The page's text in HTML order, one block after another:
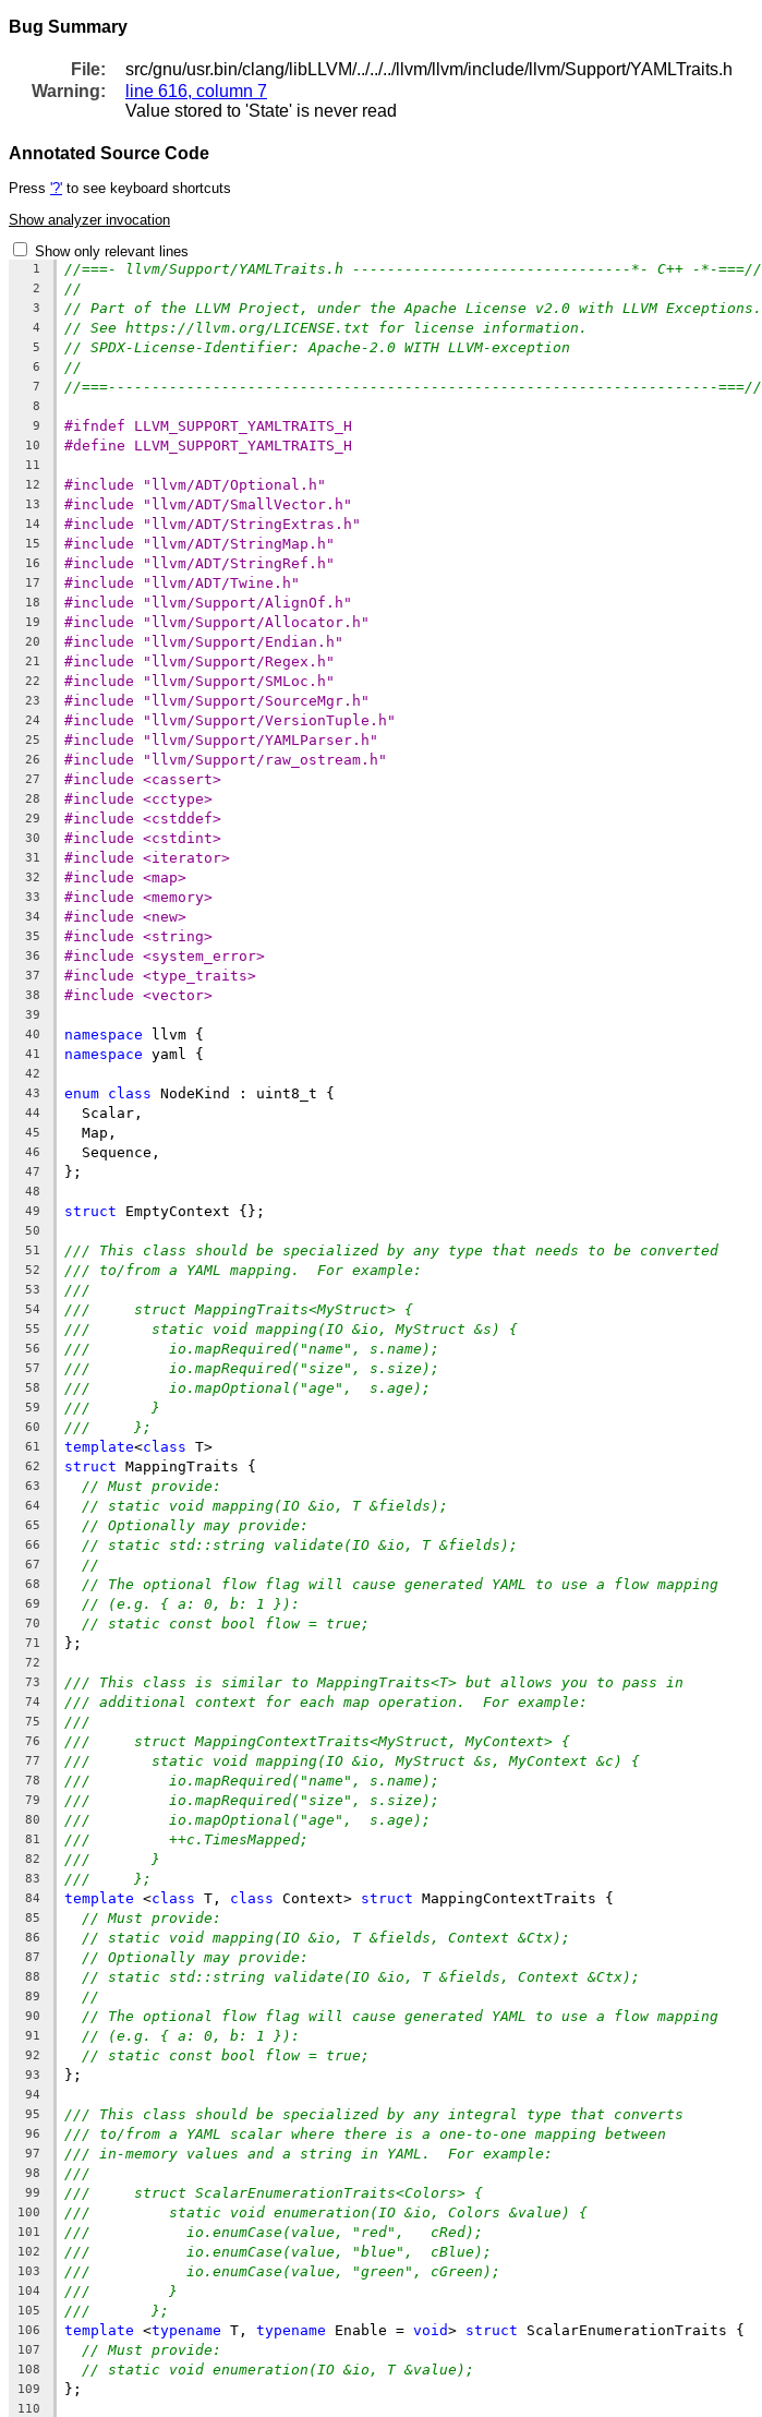
Bug Summary
File:
src/gnu/usr.bin/clang/libLLVM/../../../llvm/llvm/include/llvm/Support/YAMLTraits.h
Warning:
line 616, column 7
Value stored to 'State' is never read
Annotated Source Code
Press '?' to see keyboard shortcuts
Show analyzer invocation
Show only relevant lines
1 //===- llvm/Support/YAMLTraits.h --------------------------------*- C++ -*-===//
2 //
3 // Part of the LLVM Project, under the Apache License v2.0 with LLVM Exceptions.
4 // See https://llvm.org/LICENSE.txt for license information.
5 // SPDX-License-Identifier: Apache-2.0 WITH LLVM-exception
6 //
7 //===----------------------------------------------------------------------===//
8
9
#ifndef LLVM_SUPPORT_YAMLTRAITS_H
10 #define LLVM_SUPPORT_YAMLTRAITS_H
11
12
#include "llvm/ADT/Optional.h"
13 #include "llvm/ADT/SmallVector.h"
14 #include "llvm/ADT/StringExtras.h"
15 #include "llvm/ADT/StringMap.h"
16 #include "llvm/ADT/StringRef.h"
17 #include "llvm/ADT/Twine.h"
18 #include "llvm/Support/AlignOf.h"
19 #include "llvm/Support/Allocator.h"
20 #include "llvm/Support/Endian.h"
21 #include "llvm/Support/Regex.h"
22 #include "llvm/Support/SMLoc.h"
23 #include "llvm/Support/SourceMgr.h"
24 #include "llvm/Support/VersionTuple.h"
25 #include "llvm/Support/YAMLParser.h"
26 #include "llvm/Support/raw_ostream.h"
27 #include <cassert>
28 #include <cctype>
29 #include <cstddef>
30 #include <cstdint>
31 #include <iterator>
32 #include <map>
33 #include <memory>
34 #include <new>
35 #include <string>
36 #include <system_error>
37 #include <type_traits>
38 #include <vector>
39
40
namespace llvm {
41 namespace yaml {
42
43
enum class NodeKind : uint8_t {
44
  Scalar,
45
  Map,
46
  Sequence,
47 };
48
49
struct EmptyContext {};
50
51
/// This class should be specialized by any type that needs to be converted
52 /// to/from a YAML mapping.  For example:
53 ///
54 ///     struct MappingTraits<MyStruct> {
55 ///       static void mapping(IO &io, MyStruct &s) {
56 ///         io.mapRequired("name", s.name);
57 ///         io.mapRequired("size", s.size);
58 ///         io.mapOptional("age",  s.age);
59 ///       }
60 ///     };
61 template<class T>
62 struct MappingTraits {
63 // Must provide:
64 // static void mapping(IO &io, T &fields);
65 // Optionally may provide:
66 // static std::string validate(IO &io, T &fields);
67 //
68 // The optional flow flag will cause generated YAML to use a flow mapping
69 // (e.g. { a: 0, b: 1 }):
70 // static const bool flow = true;
71 };
72
73
/// This class is similar to MappingTraits<T> but allows you to pass in
74 /// additional context for each map operation.  For example:
75 ///
76 ///     struct MappingContextTraits<MyStruct, MyContext> {
77 ///       static void mapping(IO &io, MyStruct &s, MyContext &c) {
78 ///         io.mapRequired("name", s.name);
79 ///         io.mapRequired("size", s.size);
80 ///         io.mapOptional("age",  s.age);
81 ///         ++c.TimesMapped;
82 ///       }
83 ///     };
84 template <class T, class Context> struct MappingContextTraits {
85 // Must provide:
86 // static void mapping(IO &io, T &fields, Context &Ctx);
87 // Optionally may provide:
88 // static std::string validate(IO &io, T &fields, Context &Ctx);
89 //
90 // The optional flow flag will cause generated YAML to use a flow mapping
91 // (e.g. { a: 0, b: 1 }):
92 // static const bool flow = true;
93 };
94
95
/// This class should be specialized by any integral type that converts
96 /// to/from a YAML scalar where there is a one-to-one mapping between
97 /// in-memory values and a string in YAML.  For example:
98 ///
99 ///     struct ScalarEnumerationTraits<Colors> {
100 ///         static void enumeration(IO &io, Colors &value) {
101 ///           io.enumCase(value, "red",   cRed);
102 ///           io.enumCase(value, "blue",  cBlue);
103 ///           io.enumCase(value, "green", cGreen);
104 ///         }
105 ///       };
106 template <typename T, typename Enable = void> struct ScalarEnumerationTraits {
107 // Must provide:
108 // static void enumeration(IO &io, T &value);
109 };
110